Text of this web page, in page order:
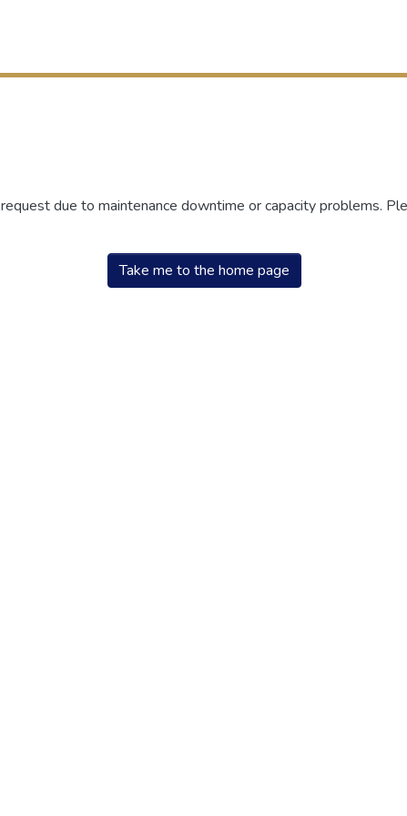
due to maintenance downtime or capacity problems.
Take me to the home page